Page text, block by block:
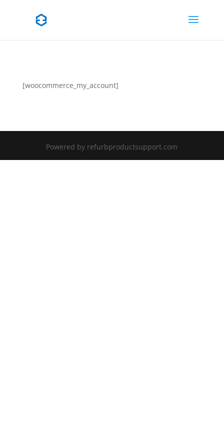
[woocommerce_my_account]
Powered by refurbproductsupport.com